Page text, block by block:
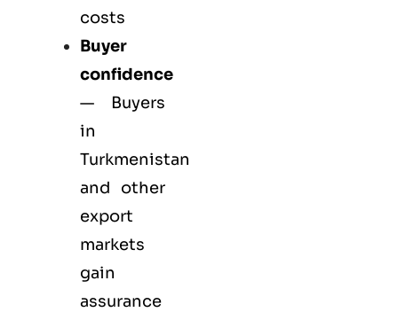
costs
Buyer
confidence
— Buyers
in
Turkmenistan
and other
export
markets
gain
assurance